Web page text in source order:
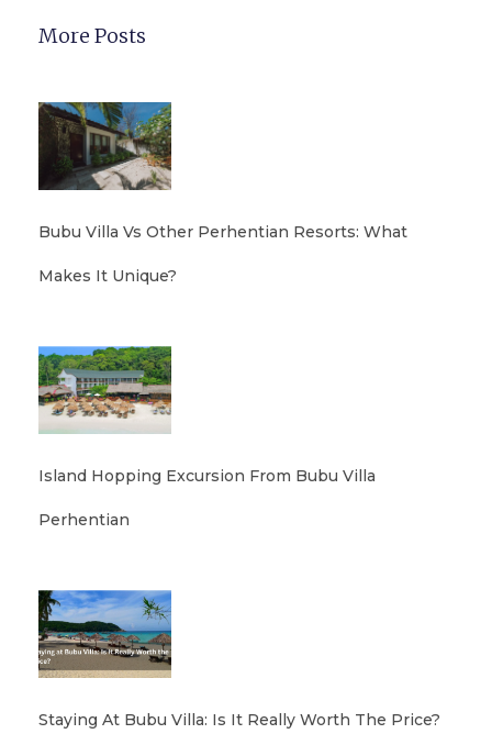
More Posts
Bubu Villa Vs Other Perhentian Resorts: What
Makes It Unique?
Island Hopping Excursion From Bubu Villa
Perhentian
Staying At Bubu Villa: Is It Really Worth The Price?